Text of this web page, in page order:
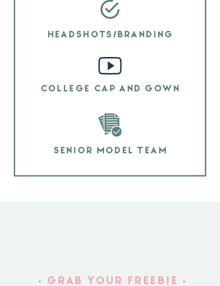
HEADSHOTS/BRANDING
COLLEGE CAP AND GOWN
SENIOR MODEL TEAM
• GRAB YOUR FREEBIE •